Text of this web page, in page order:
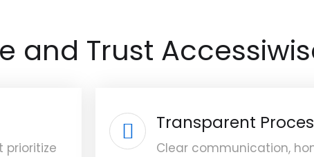
and Trust
prioritize
Transparent
Clear communication,